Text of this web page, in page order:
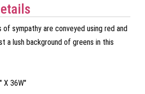
of sympathy are conveyed using red and
a lush background of greens in this
X 36W"